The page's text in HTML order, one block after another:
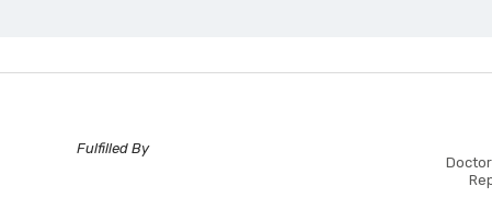
Fulfilled By